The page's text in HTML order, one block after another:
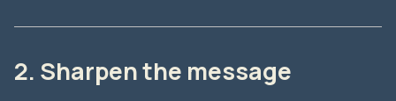
2. Sharpen the message